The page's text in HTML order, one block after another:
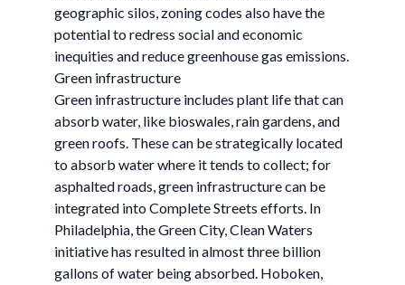
geographic silos, zoning codes also have the
potential to redress social and economic
inequities and reduce greenhouse gas emissions.
Green infrastructure
Green infrastructure includes plant life that can
absorb water, like bioswales, rain gardens, and
green roofs. These can be strategically located
to absorb water where it tends to collect; for
asphalted roads, green infrastructure can be
integrated into Complete Streets efforts. In
Philadelphia, the Green City, Clean Waters
initiative has resulted in almost three billion
gallons of water being absorbed. Hoboken,